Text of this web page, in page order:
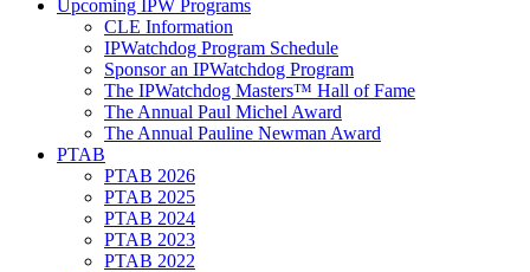
Upcoming IPW Programs
CLE Information
IPWatchdog Program Schedule
Sponsor an IPWatchdog Program
The IPWatchdog Masters™ Hall of Fame
The Annual Paul Michel Award
The Annual Pauline Newman Award
PTAB
PTAB 2026
PTAB 2025
PTAB 2024
PTAB 2023
PTAB 2022